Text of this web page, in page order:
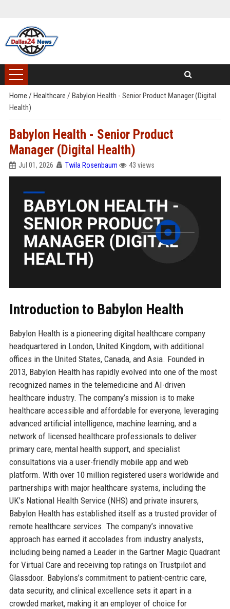
Home / Healthcare / Babylon Health - Senior Product Manager (Digital
Health)
Babylon Health - Senior Product
Manager (Digital Health)
Jul 01, 2026 Twila Rosenbaum 43 views
Introduction to Babylon Health
Babylon Health is a pioneering digital healthcare company
headquartered in London, United Kingdom, with additional
offices in the United States, Canada, and Asia. Founded in
2013, Babylon Health has rapidly evolved into one of the most
recognized names in the telemedicine and AI-driven
healthcare industry. The company’s mission is to make
healthcare accessible and affordable for everyone, leveraging
advanced artificial intelligence, machine learning, and a
network of licensed healthcare professionals to deliver
primary care, mental health support, and specialist
consultations via a user-friendly mobile app and web
platform. With over 10 million registered users worldwide and
partnerships with major healthcare systems, including the
UK’s National Health Service (NHS) and private insurers,
Babylon Health has established itself as a trusted provider of
remote healthcare services. The company’s innovative
approach has earned it accolades from industry analysts,
including being named a Leader in the Gartner Magic Quadrant
for Virtual Care and receiving top ratings on Trustpilot and
Glassdoor. Babylons’s commitment to patient-centric care,
data security, and clinical excellence sets it apart in a
crowded market, making it an employer of choice for